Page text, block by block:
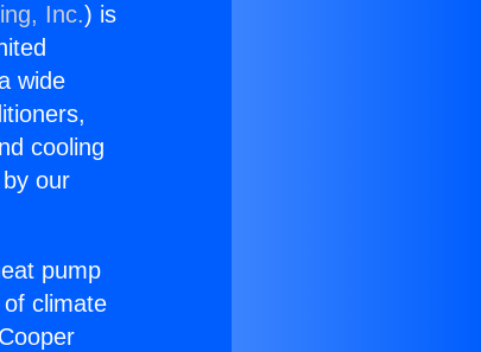
Inc.) is
wide
cooling
our
pump
climate